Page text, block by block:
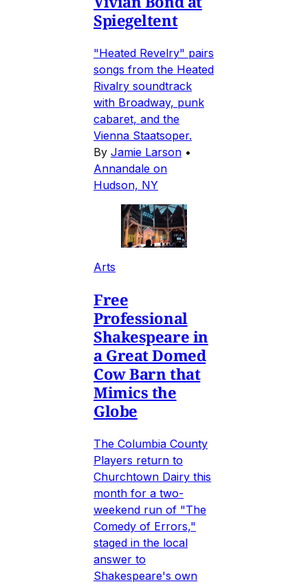
Spiegeltent
"Heated Revelry" pairs
songs from the Heated
Rivalry soundtrack
with Broadway, punk
cabaret, and the
Vienna Staatsoper.
By Jamie Larson •
Annandale on
Hudson, NY
Arts
Free
Professional
Shakespeare in
a Great Domed
Cow Barn that
Mimics the
Globe
The Columbia County
Players return to
Churchtown Dairy this
month for a two-
weekend run of "The
Comedy of Errors,"
staged in the local
answer to
Shakespeare's own